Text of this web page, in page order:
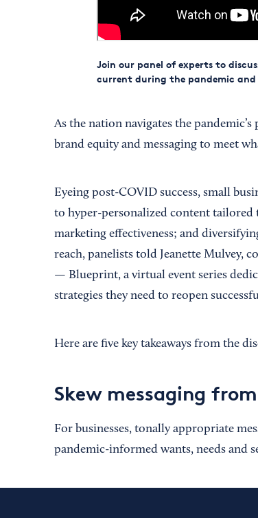
Join our panel of experts to
current during the pandemic and
As the nation navigates the
brand equity and messaging to meet
Eyeing post-COVID success, small
to hyper-personalized content tailored
marketing effectiveness; and
reach, panelists told Jeanette
— Blueprint, a virtual event series
strategies they need to reopen
Here are five key takeaways from the
Skew messaging
For businesses, tonally appropriate
pandemic-informed wants, needs and